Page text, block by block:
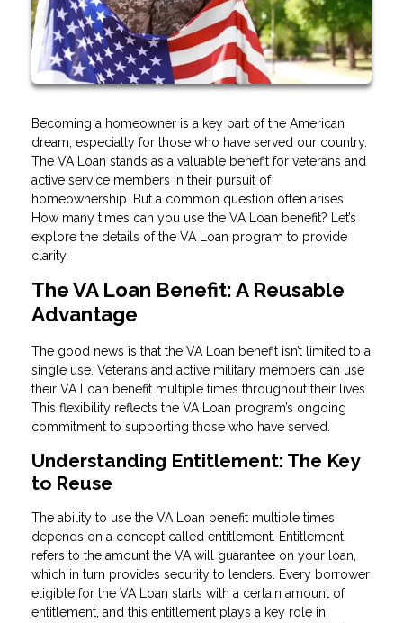
Becoming a homeowner is a key part of the American
dream, especially for those who have served our country.
The VA Loan stands as a valuable benefit for veterans and
active service members in their pursuit of
homeownership. But a common question often arises:
How many times can you use the VA Loan benefit? Let’s
explore the details of the VA Loan program to provide
clarity.
The VA Loan Benefit: A Reusable
Advantage
The good news is that the VA Loan benefit isn’t limited to a
single use. Veterans and active military members can use
their VA Loan benefit multiple times throughout their lives.
This flexibility reflects the VA Loan program’s ongoing
commitment to supporting those who have served.
Understanding Entitlement: The Key
to Reuse
The ability to use the VA Loan benefit multiple times
depends on a concept called entitlement. Entitlement
refers to the amount the VA will guarantee on your loan,
which in turn provides security to lenders. Every borrower
eligible for the VA Loan starts with a certain amount of
entitlement, and this entitlement plays a key role in